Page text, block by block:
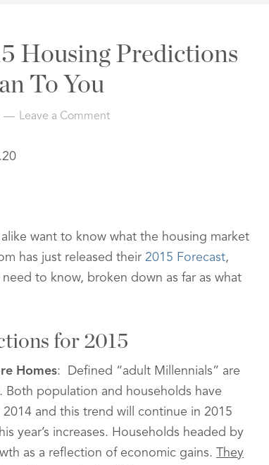
Housing Predictions
To You
Leave a Comment
want to know what the housing market
has just released their 2015 Forecast,
to know, broken down as far as what
for 2015
Homes: Defined “adult Millennials” are
population and households have
and this trend will continue in 2015
year’s increases. Households headed by
as a reflection of economic gains. They